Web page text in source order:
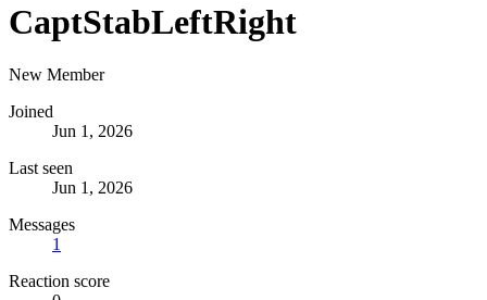
CaptStabLeftRight
New Member
Joined
Jun 1, 2026
Last seen
Jun 1, 2026
Messages
1
Reaction score